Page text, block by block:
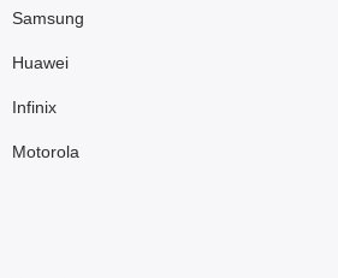
Samsung
Huawei
Infinix
Motorola